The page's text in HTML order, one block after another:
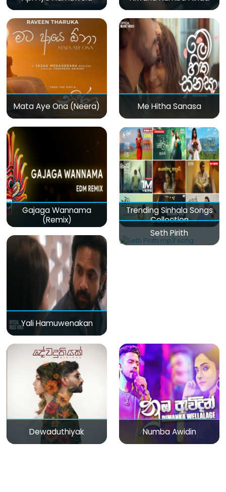
Mata Aye Ona (Neera) Me Hitha Sanasa
Gajaga Wannama
(Remix)
Trending Sinhala Songs
Collection
Yali Hamuwenakan
Seth Pirith
Dewaduthiyak Numba Awidin